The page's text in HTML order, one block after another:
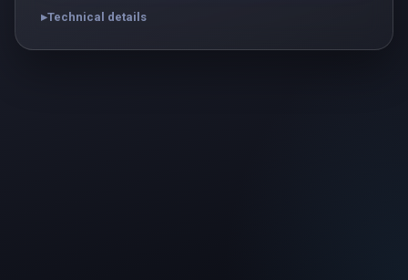
Technical details